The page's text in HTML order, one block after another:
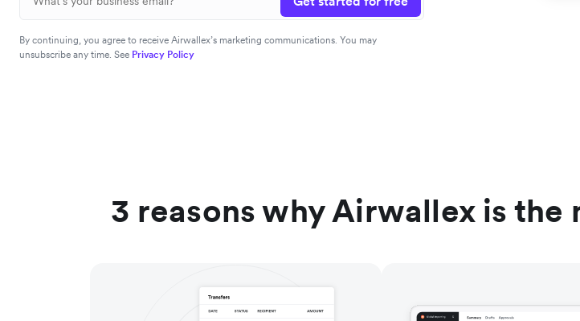
By continuing, you agree to receive Airwallex’s marketing communications. You may
unsubscribe any time. See Privacy Policy
3 reasons why Airwallex is